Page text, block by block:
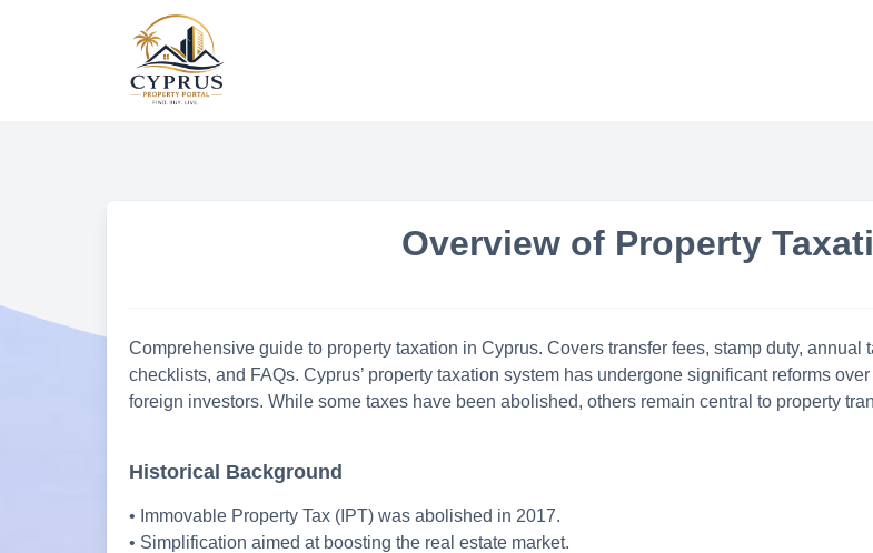
Overview of Property
Comprehensive guide to property taxation in Cyprus. Covers transfer fees, stamp duty,
checklists, and FAQs. Cyprus’ property taxation system has undergone significant reforms
foreign investors. While some taxes have been abolished, others remain central to property
Historical Background
• Immovable Property Tax (IPT) was abolished in 2017.
• Simplification aimed at boosting the real estate market.